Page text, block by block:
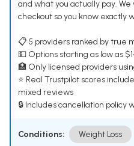
and what you actually pay.
checkout so you know exactly
📋 5 providers ranked by true
💵 Options starting as low as
🏥 Only licensed providers
⭐ Real Trustpilot scores
mixed reviews
🔒 Includes cancellation policy
Conditions: Weight Loss